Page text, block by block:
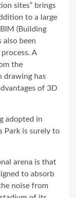
sites” brings
to a large
(Building
also been
A
the
drawing has
of 3D
adopted in
Park is surely to
arena is that
to absorb
noise from